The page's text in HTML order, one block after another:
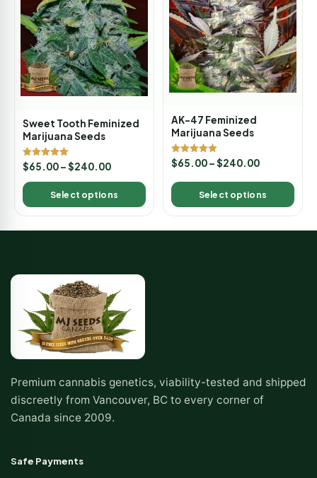
Sweet Tooth Feminized
Marijuana Seeds
Rated
5.00
out of 5
$65.00–$240.00
Select options
AK-47 Feminized
Marijuana Seeds
Rated
5.00
$65.00–$240.00
Select options
Premium cannabis genetics, viability-tested and shipped
discreetly from Vancouver, BC to every corner of
Canada since 2009.
Safe Payments